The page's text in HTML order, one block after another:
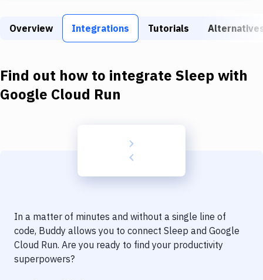
Static Site Generators
Docker
Code Quality & Review
Overview Integrations Tutorials
Find out how to integrate Sleep with
Google Cloud Run
In a matter of minutes and without a single line of
code, Buddy allows you to connect Sleep and Google
Cloud Run. Are you ready to find your productivity
superpowers?